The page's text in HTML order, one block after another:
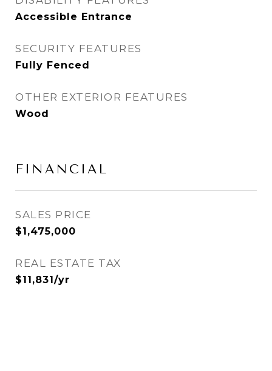
Accessible Entrance
SECURITY FEATURES
Fully Fenced
OTHER EXTERIOR FEATURES
Wood
FINANCIAL
SALES PRICE
$1,475,000
REAL ESTATE TAX
$11,831/yr